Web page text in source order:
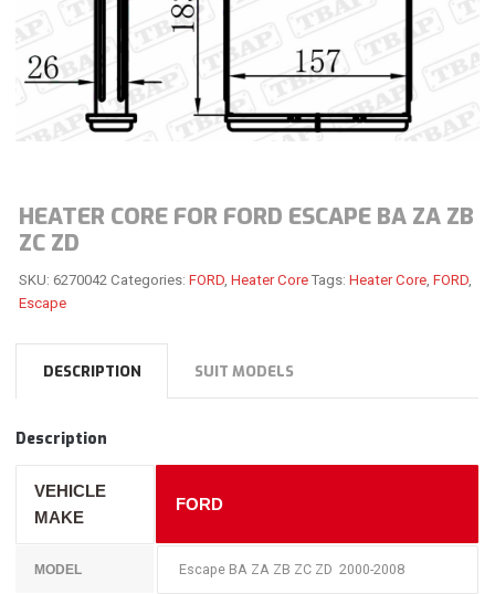
HEATER CORE FOR FORD ESCAPE BA ZA ZB
ZC ZD
SKU: 6270042 Categories: FORD, Heater Core Tags: Heater Core, FORD,
Escape
DESCRIPTION SUIT MODELS
Description
VEHICLE
MAKE
FORD
MODEL Escape BA ZA ZB ZC ZD 2000-2008